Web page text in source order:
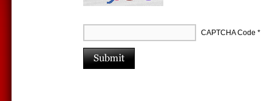
CAPTCHA Code *